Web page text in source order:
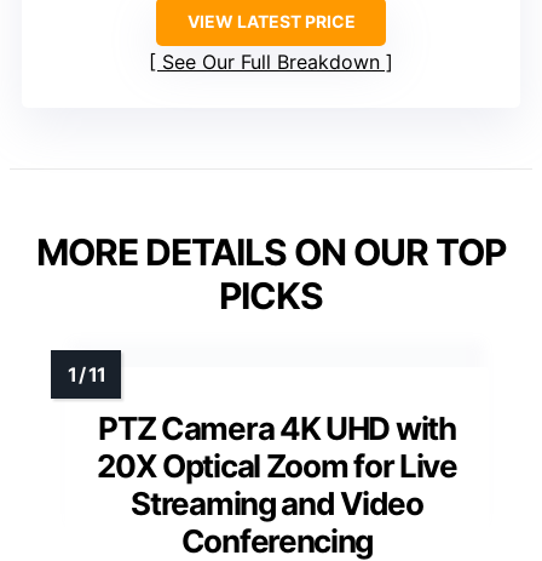
VIEW LATEST PRICE
See Our Full Breakdown
MORE DETAILS ON OUR TOP
PICKS
PTZ Camera 4K UHD with
20X Optical Zoom for Live
Streaming and Video
Conferencing